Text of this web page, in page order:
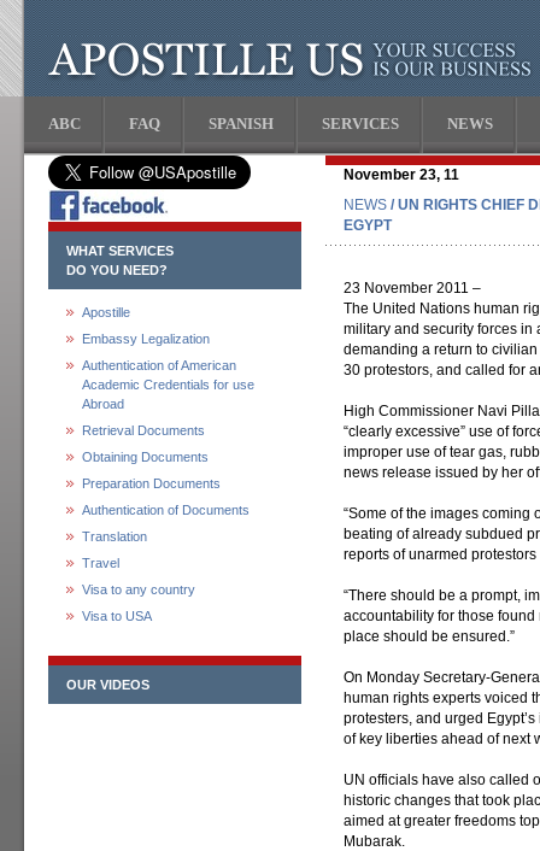
ABC FAQ SPANISH SERVICES NEWS
WHAT SERVICES
DO YOU NEED?
Apostille
Embassy Legalization
Authentication of American
Academic Credentials for use
Abroad
Retrieval Documents
Obtaining Documents
Preparation Documents
Authentication of Documents
Translation
Travel
Visa to any country
Visa to USA
OUR VIDEOS
November 23, 11
NEWS / UN RIGHTS CHIEF
EGYPT
23 November 2011 –
The United Nations human
military and security forces in
demanding a return to
30 protestors, and called for
High Commissioner Navi
“clearly excessive” use of
improper use of tear gas,
news release issued by her
“Some of the images coming
beating of already subdued
reports of unarmed
“There should be a prompt,
accountability for those
place should be ensured.”
On Monday Secretary-
human rights experts voiced
protesters, and urged
of key liberties ahead of next
UN officials have also called
historic changes that took
aimed at greater freedoms
Mubarak.